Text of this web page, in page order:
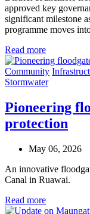
approved key
significant milestone
programme moves
Read more
Community
Stormwater
Pioneering
protection
May 06, 2026
An innovative
Canal in Ruawai.
Read more